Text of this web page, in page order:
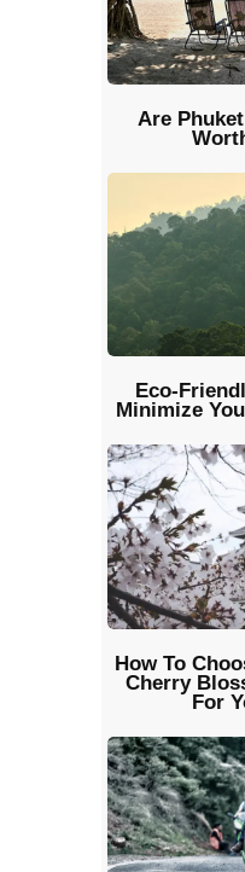
Are
Eco-
Minimize
How To
Cherry
For